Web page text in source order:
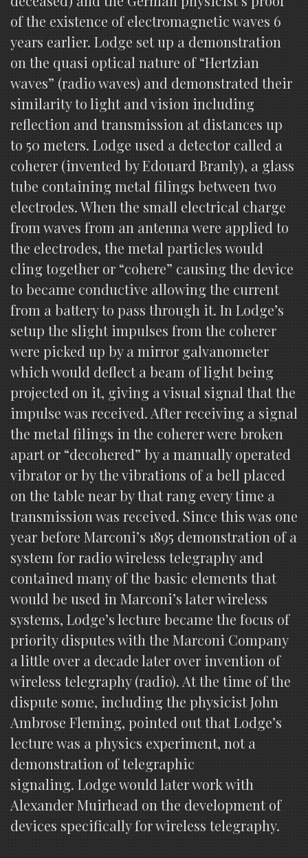
of the existence of electromagnetic waves 6
years earlier. Lodge set up a demonstration
on the quasi optical nature of “Hertzian
waves” (radio waves) and demonstrated their
similarity to light and vision including
reflection and transmission at distances up
to 50 meters. Lodge used a detector called a
coherer (invented by Edouard Branly), a glass
tube containing metal filings between two
electrodes. When the small electrical charge
from waves from an antenna were applied to
the electrodes, the metal particles would
cling together or “cohere” causing the device
to became conductive allowing the current
from a battery to pass through it. In Lodge’s
setup the slight impulses from the coherer
were picked up by a mirror galvanometer
which would deflect a beam of light being
projected on it, giving a visual signal that the
impulse was received. After receiving a signal
the metal filings in the coherer were broken
apart or “decohered” by a manually operated
vibrator or by the vibrations of a bell placed
on the table near by that rang every time a
transmission was received. Since this was one
year before Marconi’s 1895 demonstration of a
system for radio wireless telegraphy and
contained many of the basic elements that
would be used in Marconi’s later wireless
systems, Lodge’s lecture became the focus of
priority disputes with the Marconi Company
a little over a decade later over invention of
wireless telegraphy (radio). At the time of the
dispute some, including the physicist John
Ambrose Fleming, pointed out that Lodge’s
lecture was a physics experiment, not a
demonstration of telegraphic
signaling. Lodge would later work with
Alexander Muirhead on the development of
devices specifically for wireless telegraphy.